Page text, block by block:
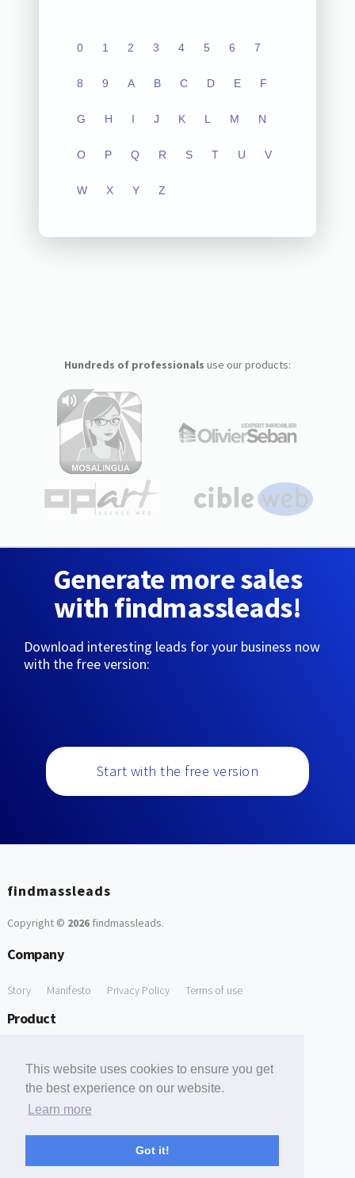
This website uses cookies to ensure you get
the best experience on our website.
Learn more
Got it!
0 1 2 3 4 5 6 7
8 9 A B C D E F
G H I J K L M N
O P Q R S T U V
W X Y Z
Hundreds of professionals use our products:
Generate more sales
with findmassleads!
Download interesting leads for your business now
with the free version:
Start with the free version
findmassleads
Copyright © 2026findmassleads.
Company
Story Manifesto Privacy Policy Terms of use
Product
Free Tools
Free Domain to Email Finder